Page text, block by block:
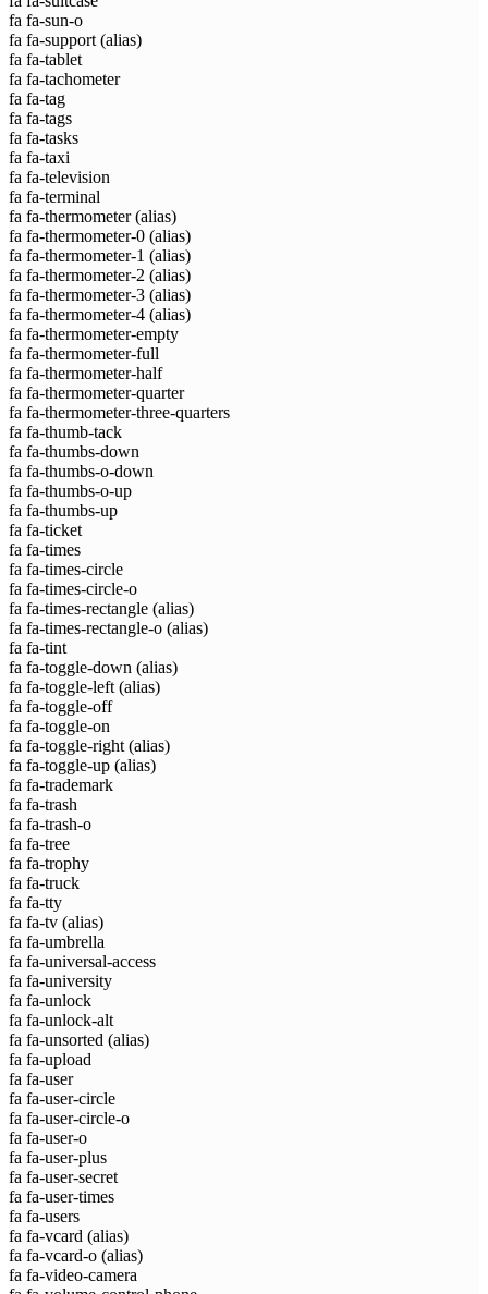
fa fa-sun-o
fa fa-support (alias)
fa fa-tablet
fa fa-tachometer
fa fa-tag
fa fa-tags
fa fa-tasks
fa fa-taxi
fa fa-television
fa fa-terminal
fa fa-thermometer(alias)
fa fa-thermometer-0 (alias)
fa fa-thermometer-1 (alias)
fa fa-thermometer-2 (alias)
fa fa-thermometer-3 (alias)
fa fa-thermometer-4 (alias)
fa fa-thermometer-empty
fa fa-thermometer-full
fa fa-thermometer-half
fa fa-thermometer-quarter
fa fa-thermometer-three-quarters
fa fa-thumb-tack
fa fa-thumbs-down
fa fa-thumbs-o-down
fa fa-thumbs-o-up
fa fa-thumbs-up
fa fa-ticket
fa fa-times
fa fa-times-circle
fa fa-times-circle-o
fa fa-times-rectangle (alias)
fa fa-times-rectangle-o (alias)
fa fa-tint
fa fa-toggle-down (alias)
fa fa-toggle-left (alias)
fa fa-toggle-off
fa fa-toggle-on
fa fa-toggle-right (alias)
fa fa-toggle-up (alias)
fa fa-trademark
fa fa-trash
fa fa-trash-o
fa fa-tree
fa fa-trophy
fa fa-truck
fa fa-tty
fa fa-tv (alias)
fa fa-umbrella
fa fa-universal-access
fa fa-university
fa fa-unlock
fa fa-unlock-alt
fa fa-unsorted (alias)
fa fa-upload
fa fa-user
fa fa-user-circle
fa fa-user-circle-o
fa fa-user-o
fa fa-user-plus
fa fa-user-secret
fa fa-user-times
fa fa-users
fa fa-vcard (alias)
fa fa-vcard-o (alias)
fa fa-video-camera